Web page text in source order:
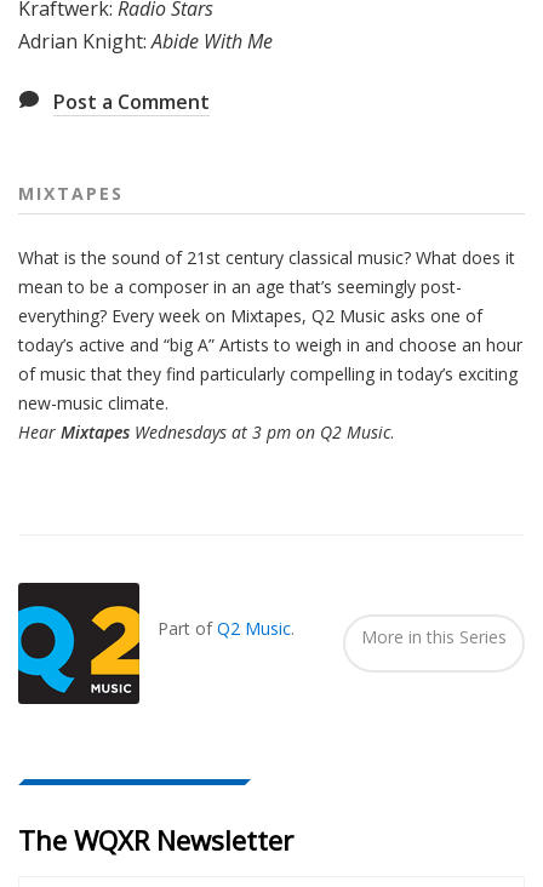
Kraftwerk: Radio Stars
Adrian Knight:Abide With Me
Post a Comment
MIXTAPES
What is the sound of 21st century classical music? What does it
mean to be a composer in an age that’s seemingly post-
everything? Every week on Mixtapes, Q2 Music asks one of
today’s active and “big A” Artists to weigh in and choose an hour
of music that they find particularly compelling in today’s exciting
new-music climate.
Hear Mixtapes Wednesdays at 3 pm on Q2 Music.
Part ofQ2 Music. More in this Series